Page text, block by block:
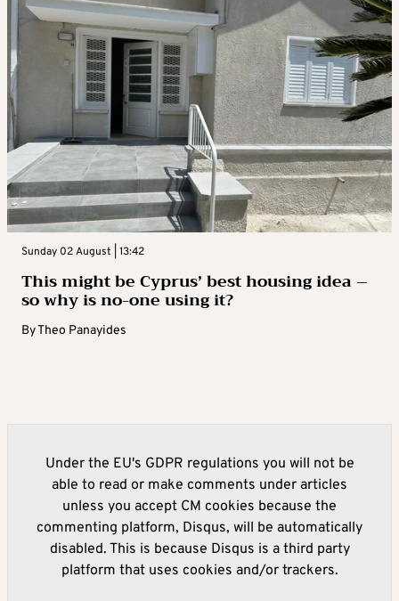
Sunday 02 August | 13:42
This might be Cyprus’ best housing idea –
so why is no-one using it?
ByTheo Panayides
Under the EU's GDPR regulations you will not be
able to read or make comments under articles
unless you accept CM cookies because the
commenting platform, Disqus, will be automatically
disabled. This is because Disqus is a third party
platform that uses cookies and/or trackers.